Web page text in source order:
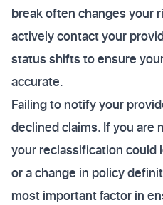
break often changes your
actively contact your
status shifts to ensure
accurate.
Failing to notify your
declined claims. If you are
your reclassification could
or a change in policy
most important factor in